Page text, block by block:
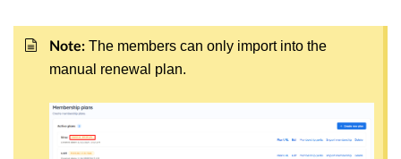
Note: The members can only import into the
manual renewal plan.